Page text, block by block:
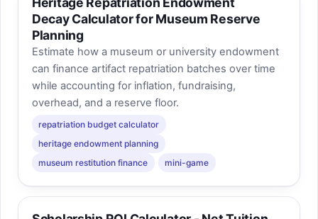
Decay Calculator for Museum Reserve
Planning
Estimate how a museum or university endowment
can finance artifact repatriation batches over time
while accounting for inflation, fundraising,
overhead, and a reserve floor.
repatriation budget calculator
heritage endowment planning
museum restitution finance
mini-game